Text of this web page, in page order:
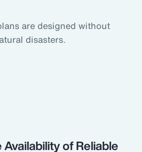
are designed without
disasters.
of Reliable